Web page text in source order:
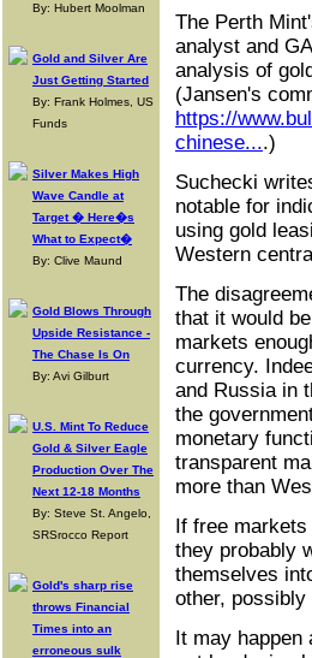
By: Hubert Moolman
Gold and Silver Are
Just Getting Started
By: Frank Holmes, US
Funds
Silver Makes High
Wave Candle at
Target � Here�s
What to Expect�
By: Clive Maund
Gold Blows Through
Upside Resistance -
The Chase Is On
By: Avi Gilburt
U.S. Mint To Reduce
Gold & Silver Eagle
Production Over The
Next 12-18 Months
By: Steve St. Angelo,
SRSrocco Report
Gold's sharp rise
throws Financial
Times into an
erroneous sulk
The Perth
analyst and
analysis of
(Jansen's
https://
chinese....)
Suchecki
notable for
using gold
Western
The
that it would
markets
currency.
and Russia in
the
monetary
transparent
more than
If free
they probably
themselves
other,
It may happen